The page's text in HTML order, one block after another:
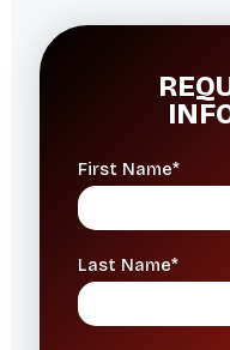
First Name*
Last Name*